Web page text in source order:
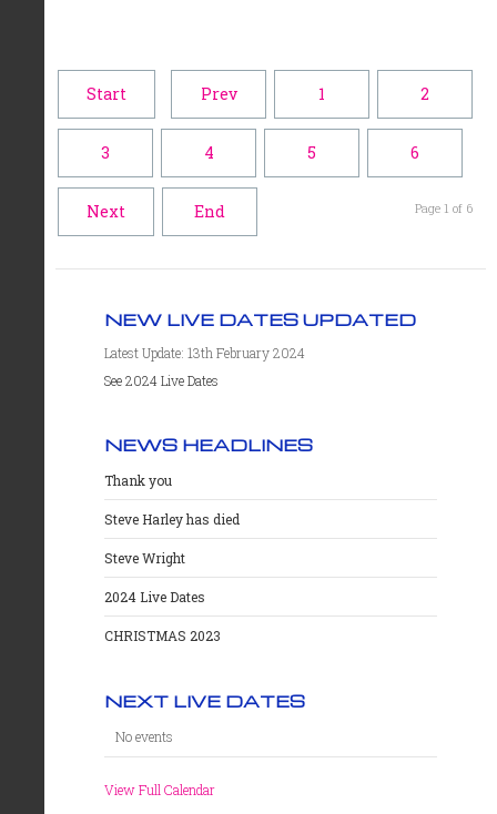
Start Prev 1 2
3 4 5 6
Next End Page 1 of 6
NEW LIVE DATES UPDATED
Latest Update: 13th February 2024
See 2024 Live Dates
NEWS HEADLINES
Thank you
Steve Harley has died
Steve Wright
2024 Live Dates
CHRISTMAS 2023
NEXT LIVE DATES
No events
View Full Calendar